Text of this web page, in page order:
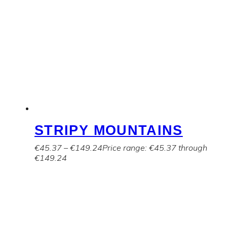
STRIPY MOUNTAINS
€45.37 – €149.24Price range: €45.37 through
€149.24